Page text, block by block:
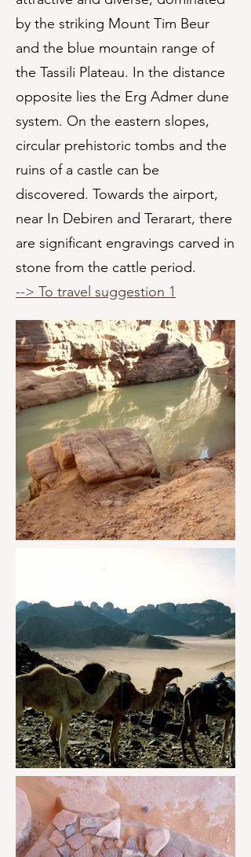
by the striking Mount Tim Beur
and the blue mountain range of
the Tassili Plateau. In the distance
opposite lies the Erg Admer dune
system. On the eastern slopes,
circular prehistoric tombs and the
ruins of a castle can be
discovered. Towards the airport,
near In Debiren and Terarart, there
are significant engravings carved in
stone from the cattle period.
--> To travel suggestion 1